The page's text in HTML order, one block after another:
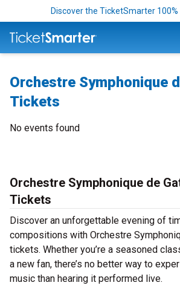
Discover the TicketSmarter
Orchestre Symphonique
Tickets
No events found
Orchestre Symphonique de
Tickets
Discover an unforgettable evening of
compositions with Orchestre
tickets. Whether you’re a seasoned
a new fan, there’s no better way to
music than hearing it performed live.